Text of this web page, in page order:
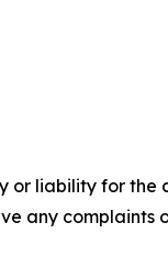
or liability for the
any complaints